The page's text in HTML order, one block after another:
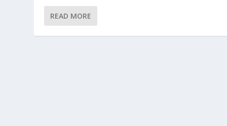
READ MORE